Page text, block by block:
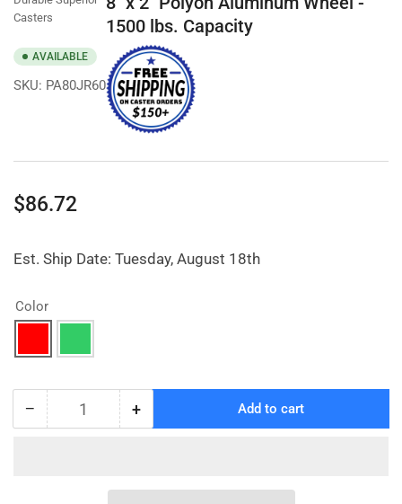
view
Casters
1500 lbs. Capacity
AVAILABLE
SKU: PA80JR60
Regular
$86.72
Est. Ship Date: Tuesday, August 18th
Color
− Decrease
Quantity +Increase
x
Add to cart